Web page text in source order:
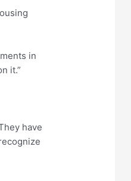
in
it.”
have